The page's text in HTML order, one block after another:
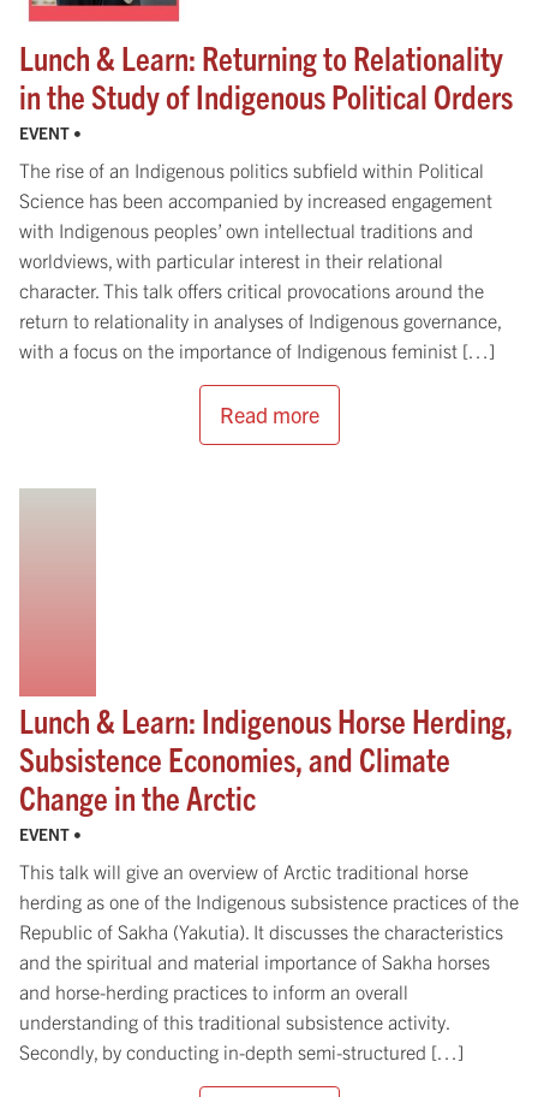
Lunch & Learn: Returning to Relationality
in the Study of Indigenous Political Orders
EVENT •
The rise of an Indigenous politics subfield within Political
Science has been accompanied by increased engagement
with Indigenous peoples’ own intellectual traditions and
worldviews, with particular interest in their relational
character. This talk offers critical provocations around the
return to relationality in analyses of Indigenous governance,
with a focus on the importance of Indigenous feminist […]
Read more
Lunch & Learn: Indigenous Horse Herding,
Subsistence Economies, and Climate
Change in the Arctic
EVENT •
This talk will give an overview of Arctic traditional horse
herding as one of the Indigenous subsistence practices of the
Republic of Sakha (Yakutia). It discusses the characteristics
and the spiritual and material importance of Sakha horses
and horse-herding practices to inform an overall
understanding of this traditional subsistence activity.
Secondly, by conducting in-depth semi-structured […]